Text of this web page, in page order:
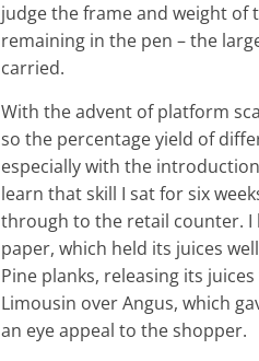
judge the frame and weight of
remaining in the pen – the
carried.
With the advent of platform
so the percentage yield of
especially with the
learn that skill I sat for six
through to the retail counter. I
paper, which held its juices
Pine planks, releasing its
Limousin over Angus, which
an eye appeal to the shopper.